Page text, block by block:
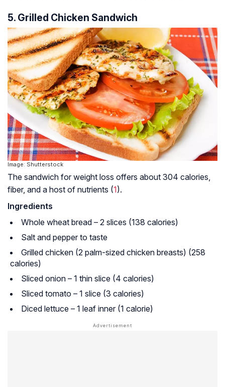
5. Grilled Chicken Sandwich
Image: Shutterstock
The sandwich for weight loss offers about 304 calories,
fiber, and a host of nutrients (1).
Ingredients
Whole wheat bread – 2 slices (138 calories)
Salt and pepper to taste
Grilled chicken (2 palm-sized chicken breasts) (258
calories)
Sliced onion – 1 thin slice (4 calories)
Sliced tomato – 1 slice (3 calories)
Diced lettuce – 1 leaf inner (1 calorie)